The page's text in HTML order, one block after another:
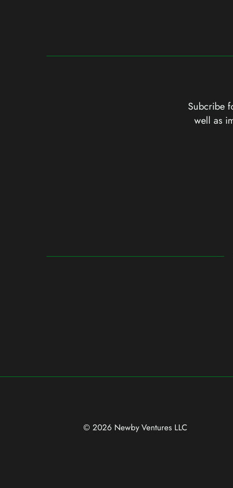
Subcribe
well as
© 2026 Newby VenturesLLC